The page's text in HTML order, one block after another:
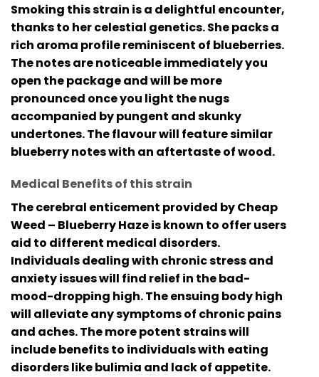
Smoking this strain is a delightful encounter,
thanks to her celestial genetics. She packs a
rich aroma profile reminiscent of blueberries.
The notes are noticeable immediately you
open the package and will be more
pronounced once you light the nugs
accompanied by pungent and skunky
undertones. The flavour will feature similar
blueberry notes with an aftertaste of wood.
Medical Benefits of this strain
The cerebral enticement provided by Cheap
Weed – Blueberry Haze is known to offer users
aid to different medical disorders.
Individuals dealing with chronic stress and
anxiety issues will find relief in the bad-
mood-dropping high. The ensuing body high
will alleviate any symptoms of chronic pains
and aches. The more potent strains will
include benefits to individuals with eating
disorders like bulimia and lack of appetite.